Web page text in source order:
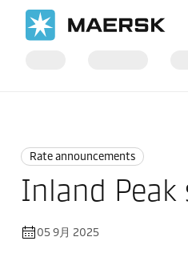
Rate announcements
Inland Peak
05 9月 2025